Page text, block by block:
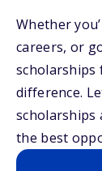
Whether
careers, or
scholarships
difference.
scholarships
the best